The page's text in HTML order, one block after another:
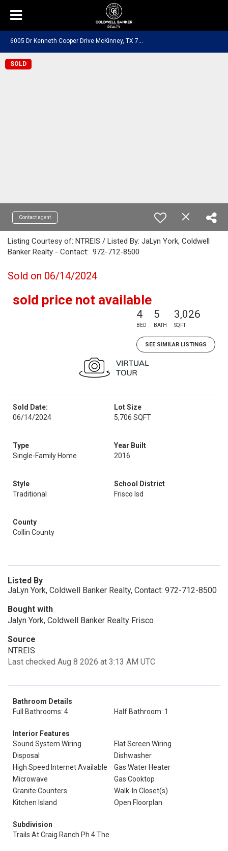
SOLD
Contact agent
Listing Courtesy of: NTREIS / Listed By: JaLyn York, Coldwell
Banker Realty - Contact: 972-712-8500
Sold on 06/14/2024
sold price not available
4
BED
5
BATH
3,026
SQFT
SEE SIMILAR LISTINGS
Sold Date:
06/14/2024
Lot Size
5,706 SQFT
Type
Single-Family Home
Year Built
2016
Style
Traditional
School District
Frisco Isd
County
Collin County
Listed By
JaLyn York, Coldwell Banker Realty, Contact: 972-712-8500
Bought with
Jalyn York, Coldwell Banker Realty Frisco
Source
NTREIS
Last checked Aug 8 2026 at 3:13 AM UTC
Bathroom Details
Full Bathrooms: 4
Half Bathroom: 1
Interior Features
Sound System Wiring
Flat Screen Wiring
Disposal
Dishwasher
High Speed Internet Available
Gas Water Heater
Microwave
Gas Cooktop
Granite Counters
Walk-In Closet(s)
Kitchen Island
Open Floorplan
Subdivision
Trails At Craig Ranch Ph 4 The